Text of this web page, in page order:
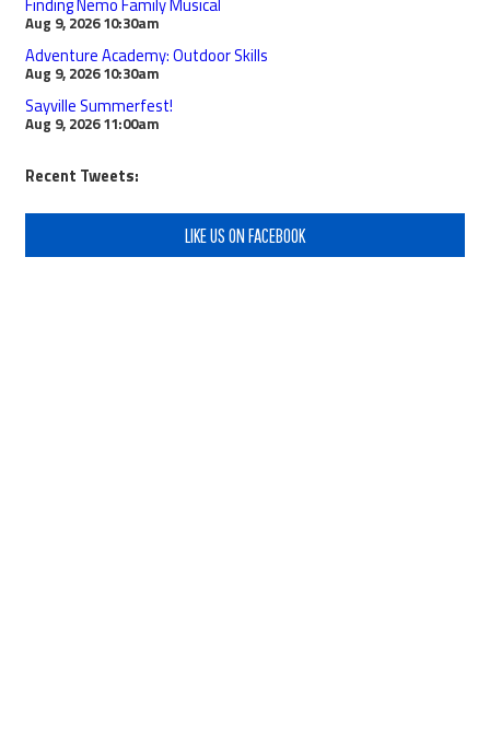
Finding Nemo Family Musical
Aug 9, 2026 10:30am
Adventure Academy: Outdoor Skills
Aug 9, 2026 10:30am
Sayville Summerfest!
Aug 9, 2026 11:00am
Recent Tweets:
LIKE US ON FACEBOOK